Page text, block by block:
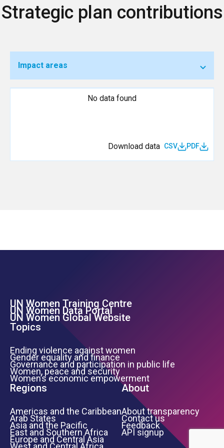
Strategic plan contributions
Impact areas
No data found
Download data CSV PDF
Footer Left Menu
UN Women Training Centre
UN Women Data Portal
UN Women Global Website
Topics
Ending violence against women
Gender equality and finance
Governance and participation in public life
Women, peace and security
Women’s economic empowerment
Regions
Americas and the Caribbean
Arab States
Asia and the Pacific
East and Southern Africa
Europe and Central Asia
About
About transparency
Contact us
Feedback
API signup